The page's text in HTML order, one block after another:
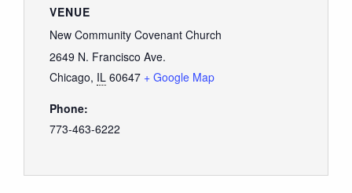
VENUE
New Community Covenant Church
2649 N. Francisco Ave.
Chicago, IL 60647 + Google Map
Phone:
773-463-6222